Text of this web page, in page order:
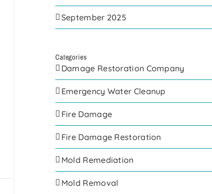
September 2025
Categories
Damage Restoration Company
Emergency Water Cleanup
Fire Damage
Fire Damage Restoration
Mold Remediation
Mold Removal